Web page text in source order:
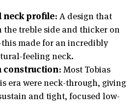
neck profile: A design that
the treble side and thicker on
made for an incredibly
feeling neck.
construction: Most Tobias
era were neck-through, giving
and tight, focused low-